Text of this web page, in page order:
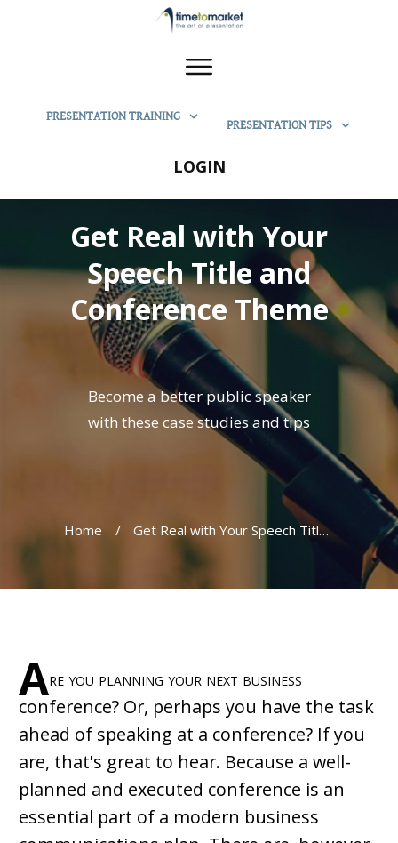
PRESENTATION TRAINING
PRESENTATION TIPS
LOGIN
Get Real with Your
Speech Title and
Conference Theme
Become a better public speaker
with these case studies and tips
Home / Get Real with Your Speech Title and Conference Theme
Are you planning your next business
conference? Or, perhaps you have the task
ahead of speaking at a conference? If you
are, that's great to hear. Because a well-
planned and executed conference is an
essential part of a modern business